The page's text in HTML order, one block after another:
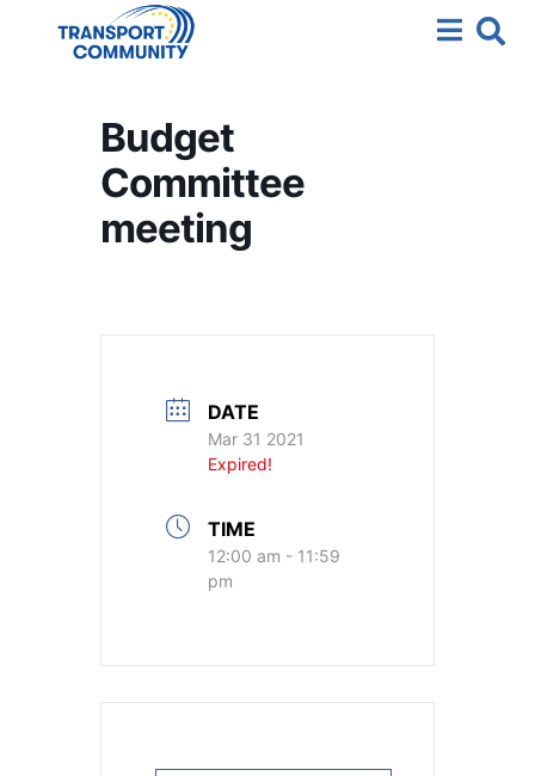
Budget
Committee
meeting
DATE
Mar 31 2021
Expired!
TIME
12:00 am - 11:59
pm